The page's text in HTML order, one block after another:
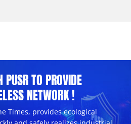
TO PROVIDE
NETWORK !
Times, provides ecological